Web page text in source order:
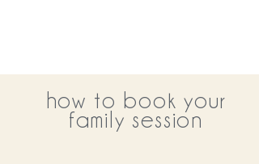
how to book your
family session